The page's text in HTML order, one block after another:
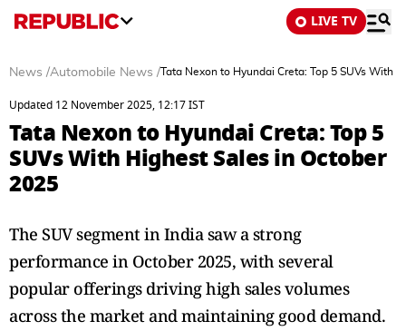
LIVE TV
News /Automobile News /Tata Nexon to Hyundai Creta: Top 5 SUVs With
Updated 12 November 2025, 12:17 IST
Tata Nexon to Hyundai Creta: Top 5
SUVs With Highest Sales in October
2025
The SUV segment in India saw a strong
performance in October 2025, with several
popular offerings driving high sales volumes
across the market and maintaining good demand.